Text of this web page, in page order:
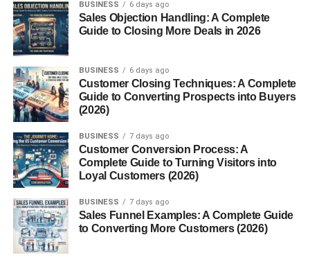
Triterpenoids
Antioxidants
Health Benefits of Ganoderma lucidum
Reduces Stress and Improves Sleep
Promotes Heart Health
Anti-Inflammatory Properties
May Support Liver Function
Potential Anti-Cancer Effects
Traditional Uses
BUSINESS 6 days ago
Sales Objection Handling: A Complete
Guide to Closing More Deals in 2026
BUSINESS 6 days ago
Customer Closing Techniques: A Complete
Guide to Converting Prospects into Buyers
(2026)
BUSINESS 7 days ago
Customer Conversion Process: A
Complete Guide to Turning Visitors into
Loyal Customers (2026)
BUSINESS 7 days ago
Sales Funnel Examples: A Complete Guide
to Converting More Customers (2026)